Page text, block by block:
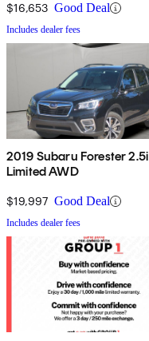
$16,653 Good Deal
Includes dealer fees
2019 Subaru Forester 2.5i
Limited AWD
$19,997 Good Deal
Includes dealer fees